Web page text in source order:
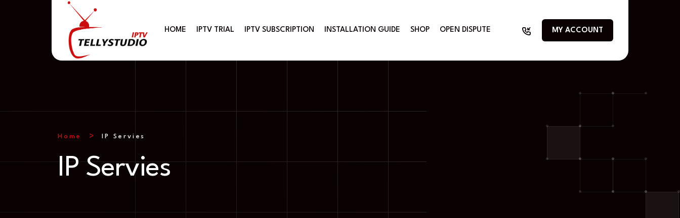
HOME IPTV TRIAL IPTV SUBSCRIPTION INSTALLATION GUIDE SHOP OPEN DISPUTE MY ACCOUNT
Home IP Servies
IP Servies